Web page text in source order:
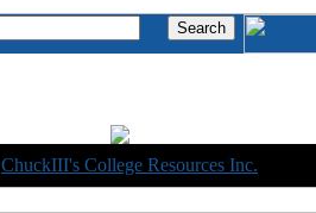
ChuckIII's College Resources Inc.